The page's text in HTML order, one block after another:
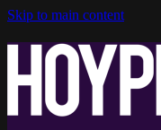
Skip to main content